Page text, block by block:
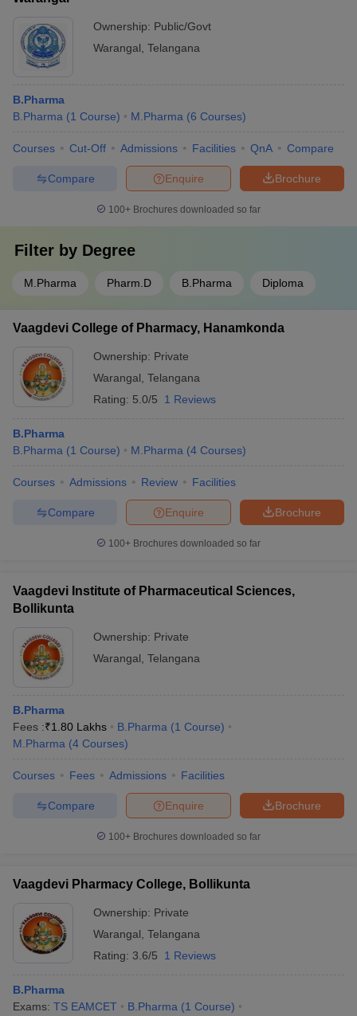
Ownership: Public/Govt
Warangal Telangana
B.Pharma
B.Pharma (1 Course) M.Pharma (6 Courses)
Courses Cut-Off Admissions Facilities QnA Compare
Brochure
Enquire
Compare
100+ Brochures downloaded so far
Filter by Degree
M.Pharma Pharm.D B.Pharma Diploma
Vaagdevi College of Pharmacy, Hanamkonda
Ownership: Private
Warangal Telangana
Rating: 5.0/5 1 Reviews
B.Pharma
B.Pharma (1 Course) M.Pharma (4 Courses)
Courses Admissions Review Facilities
Brochure
Enquire
Compare
100+ Brochures downloaded so far
Vaagdevi Institute of Pharmaceutical Sciences,
Bollikunta
Ownership: Private
Warangal Telangana
B.Pharma
Fees :₹1.80 Lakhs B.Pharma (1 Course)
M.Pharma (4 Courses)
Courses Fees Admissions Facilities
Brochure
Enquire
Compare
100+ Brochures downloaded so far
Vaagdevi Pharmacy College, Bollikunta
Ownership: Private
Warangal Telangana
Rating: 3.6/5 1 Reviews
B.Pharma
Exams: TS EAMCET B.Pharma (1 Course)